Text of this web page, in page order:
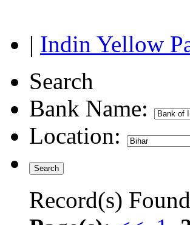
| Indin Yellow
Search
Bank Name:
Location:
Record(s)